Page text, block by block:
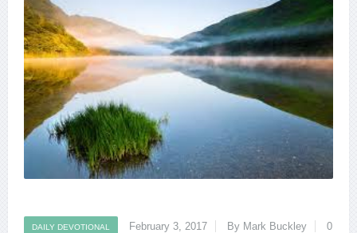
DAILY DEVOTIONAL February 3, 2017 By Mark Buckley
0